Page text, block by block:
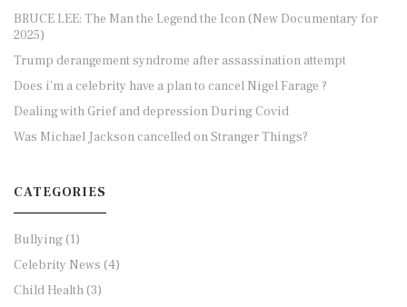
BRUCE LEE: The Man the Legend the Icon (New Documentary for
2025)
Trump derangement syndrome after assassination attempt
Does i’m a celebrity have a plan to cancel Nigel Farage ?
Dealing with Grief and depression During Covid
Was Michael Jackson cancelled on Stranger Things?
CATEGORIES
Bullying (1)
Celebrity News (4)
Child Health (3)